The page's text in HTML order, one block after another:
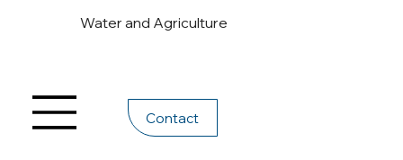
Water and Agriculture
Contact